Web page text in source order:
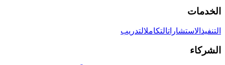
الخدمات
التنفيذ الاستشاراتالتكاملالتدريب
الشركاء